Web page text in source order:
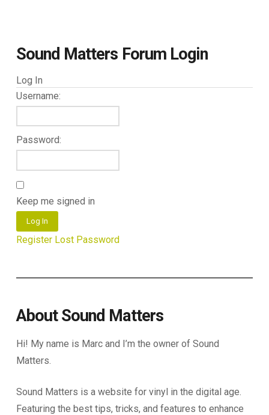
Sound Matters Forum Login
Log In
Username:
Password:
Keep me signed in
Log In
Register Lost Password
About Sound Matters
Hi! My name is Marc and I’m the owner of Sound
Matters.
Sound Matters is a website for vinyl in the digital age.
Featuring the best tips, tricks, and features to enhance